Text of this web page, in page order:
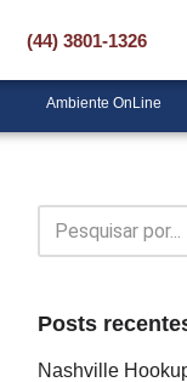
(44) 3801-1326
Ambiente OnLine
Posts
Nashville